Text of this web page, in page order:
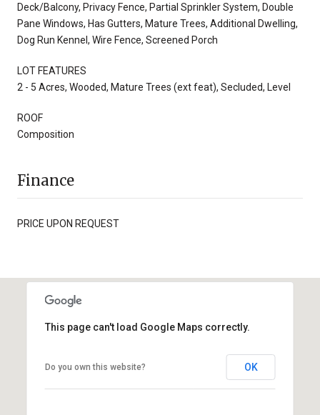
Deck/Balcony, Privacy Fence, Partial Sprinkler System, Double
Pane Windows, Has Gutters, Mature Trees, Additional Dwelling,
Dog Run Kennel, Wire Fence, Screened Porch
LOT FEATURES
2 - 5 Acres, Wooded, Mature Trees (ext feat), Secluded, Level
ROOF
Composition
Finance
PRICE UPON REQUEST
This page can't load Google Maps correctly.
Do you own this website? OK